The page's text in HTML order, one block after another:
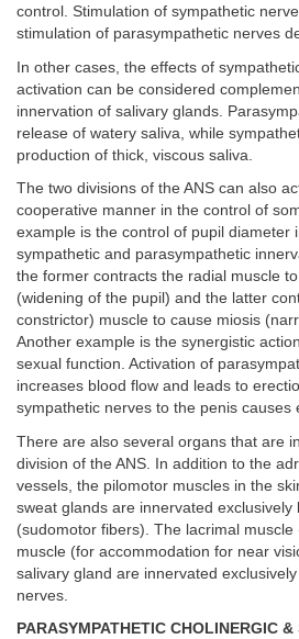
control. Stimulation of sympathetic
stimulation of parasympathetic nerves
In other cases, the effects of
activation can be considered
innervation of salivary glands.
release of watery saliva, while
production of thick, viscous saliva.
The two divisions of the ANS can also
cooperative manner in the control of
example is the control of pupil diameter
sympathetic and parasympathetic
the former contracts the radial muscle
(widening of the pupil) and the latter
constrictor) muscle to cause miosis
Another example is the synergistic
sexual function. Activation of
increases blood flow and leads to
sympathetic nerves to the penis causes
There are also several organs that are
division of the ANS. In addition to the
vessels, the pilomotor muscles in the
sweat glands are innervated exclusively
(sudomotor fibers). The lacrimal
muscle (for accommodation for near
salivary gland are innervated
nerves.
PARASYMPATHETIC CHOLINERGIC &